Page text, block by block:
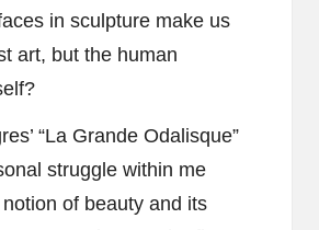
in sculpture make us
art, but the human
“La Grande Odalisque”
struggle within me
of beauty and its